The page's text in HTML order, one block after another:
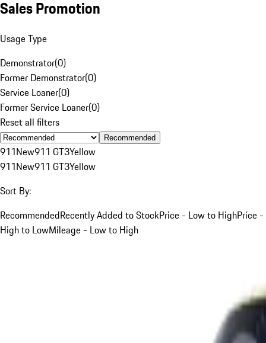
Sales Promotion
Usage Type
Demonstrator(0)
Former Demonstrator(0)
Service Loaner(0)
Former Service Loaner(0)
Reset all filters
Recommended
911New911 GT3Yellow
911New911 GT3Yellow
Sort By:
RecommendedRecently Added to StockPrice - Low to HighPrice -
High to LowMileage - Low to High